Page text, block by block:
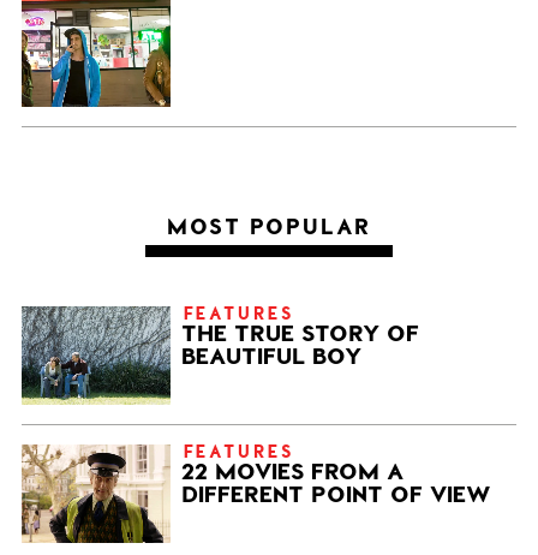
MOST POPULAR
FEATURES
THE TRUE STORY OF
BEAUTIFUL BOY
FEATURES
22 MOVIES FROM A
DIFFERENT POINT OF VIEW